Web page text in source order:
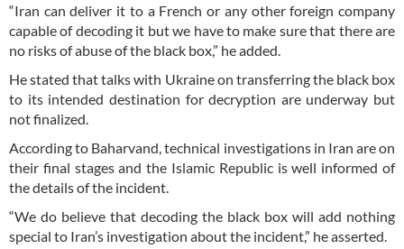
“Iran can deliver it to a French or any other foreign company
capable of decoding it but we have to make sure that there are
no risks of abuse of the black box,” he added.
He stated that talks with Ukraine on transferring the black box
to its intended destination for decryption are underway but
not finalized.
According to Baharvand, technical investigations in Iran are on
their final stages and the Islamic Republic is well informed of
the details of the incident.
“We do believe that decoding the black box will add nothing
special to Iran’s investigation about the incident,” he asserted.